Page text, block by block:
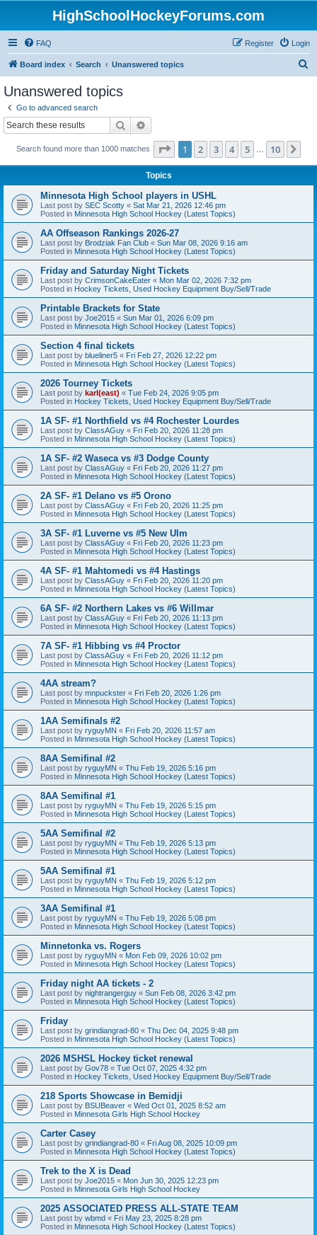
HighSchoolHockeyForums.com
FAQ Login
Register
Board index Search Unanswered topics
Unanswered topics
Go to advanced search
Search
Search found more than 1000 matches Page 1of 10
1 2 3 4 5 10
Topics
Minnesota High School players in USHL
Last post by SEC Scotty « Sat Mar 21, 2026 12:46 pm
Posted in Minnesota High School Hockey (Latest Topics)
AA Offseason Rankings 2026-27
Last post by Brodziak Fan Club « Sun Mar 08, 2026 9:16 am
Posted in Minnesota High School Hockey (Latest Topics)
Friday and Saturday Night Tickets
Last post by CrimsonCakeEater « Mon Mar 02, 2026 7:32 pm
Posted in Hockey Tickets, Used Hockey Equipment Buy/Sell/Trade
Printable Brackets for State
Last post by Joe2015 « Sun Mar 01, 2026 6:09 pm
Posted in Minnesota High School Hockey (Latest Topics)
Section 4 final tickets
Last post by blueliner5 « Fri Feb 27, 2026 12:22 pm
Posted in Minnesota High School Hockey (Latest Topics)
2026 Tourney Tickets
Last post by karl(east) « Tue Feb 24, 2026 9:05 pm
Posted in Hockey Tickets, Used Hockey Equipment Buy/Sell/Trade
1A SF- #1 Northfield vs #4 Rochester Lourdes
Last post by ClassAGuy « Fri Feb 20, 2026 11:28 pm
Posted in Minnesota High School Hockey (Latest Topics)
1A SF- #2 Waseca vs #3 Dodge County
Last post by ClassAGuy « Fri Feb 20, 2026 11:27 pm
Posted in Minnesota High School Hockey (Latest Topics)
2A SF- #1 Delano vs #5 Orono
Last post by ClassAGuy « Fri Feb 20, 2026 11:25 pm
Posted in Minnesota High School Hockey (Latest Topics)
3A SF- #1 Luverne vs #5 New Ulm
Last post by ClassAGuy « Fri Feb 20, 2026 11:23 pm
Posted in Minnesota High School Hockey (Latest Topics)
4A SF- #1 Mahtomedi vs #4 Hastings
Last post by ClassAGuy « Fri Feb 20, 2026 11:20 pm
Posted in Minnesota High School Hockey (Latest Topics)
6A SF- #2 Northern Lakes vs #6 Willmar
Last post by ClassAGuy « Fri Feb 20, 2026 11:13 pm
Posted in Minnesota High School Hockey (Latest Topics)
7A SF- #1 Hibbing vs #4 Proctor
Last post by ClassAGuy « Fri Feb 20, 2026 11:12 pm
Posted in Minnesota High School Hockey (Latest Topics)
4AA stream?
Last post by mnpuckster « Fri Feb 20, 2026 1:26 pm
Posted in Minnesota High School Hockey (Latest Topics)
1AA Semifinals #2
Last post by ryguyMN « Fri Feb 20, 2026 11:57 am
Posted in Minnesota High School Hockey (Latest Topics)
8AA Semifinal #2
Last post by ryguyMN « Thu Feb 19, 2026 5:16 pm
Posted in Minnesota High School Hockey (Latest Topics)
8AA Semifinal #1
Last post by ryguyMN « Thu Feb 19, 2026 5:15 pm
Posted in Minnesota High School Hockey (Latest Topics)
5AA Semifinal #2
Last post by ryguyMN « Thu Feb 19, 2026 5:13 pm
Posted in Minnesota High School Hockey (Latest Topics)
5AA Semifinal #1
Last post by ryguyMN « Thu Feb 19, 2026 5:12 pm
Posted in Minnesota High School Hockey (Latest Topics)
3AA Semifinal #1
Last post by ryguyMN « Thu Feb 19, 2026 5:08 pm
Posted in Minnesota High School Hockey (Latest Topics)
Minnetonka vs. Rogers
Last post by ryguyMN « Mon Feb 09, 2026 10:02 pm
Posted in Minnesota High School Hockey (Latest Topics)
Friday night AA tickets - 2
Last post by nightrangerguy « Sun Feb 08, 2026 3:42 pm
Posted in Minnesota High School Hockey (Latest Topics)
Friday
Last post by grindiangrad-80 « Thu Dec 04, 2025 9:48 pm
Posted in Minnesota High School Hockey (Latest Topics)
2026 MSHSL Hockey ticket renewal
Last post by Gov78 « Tue Oct 07, 2025 4:32 pm
Posted in Hockey Tickets, Used Hockey Equipment Buy/Sell/Trade
218 Sports Showcase in Bemidji
Last post by BSUBeaver « Wed Oct 01, 2025 8:52 am
Posted in Minnesota Girls High School Hockey
Carter Casey
Last post by grindiangrad-80 « Fri Aug 08, 2025 10:09 pm
Posted in Minnesota High School Hockey (Latest Topics)
Trek to the X is Dead
Last post by Joe2015 « Mon Jun 30, 2025 12:23 pm
Posted in Minnesota Girls High School Hockey
2025 ASSOCIATED PRESS ALL-STATE TEAM
Last post by wbmd « Fri May 23, 2025 8:28 pm
Posted in Minnesota High School Hockey (Latest Topics)